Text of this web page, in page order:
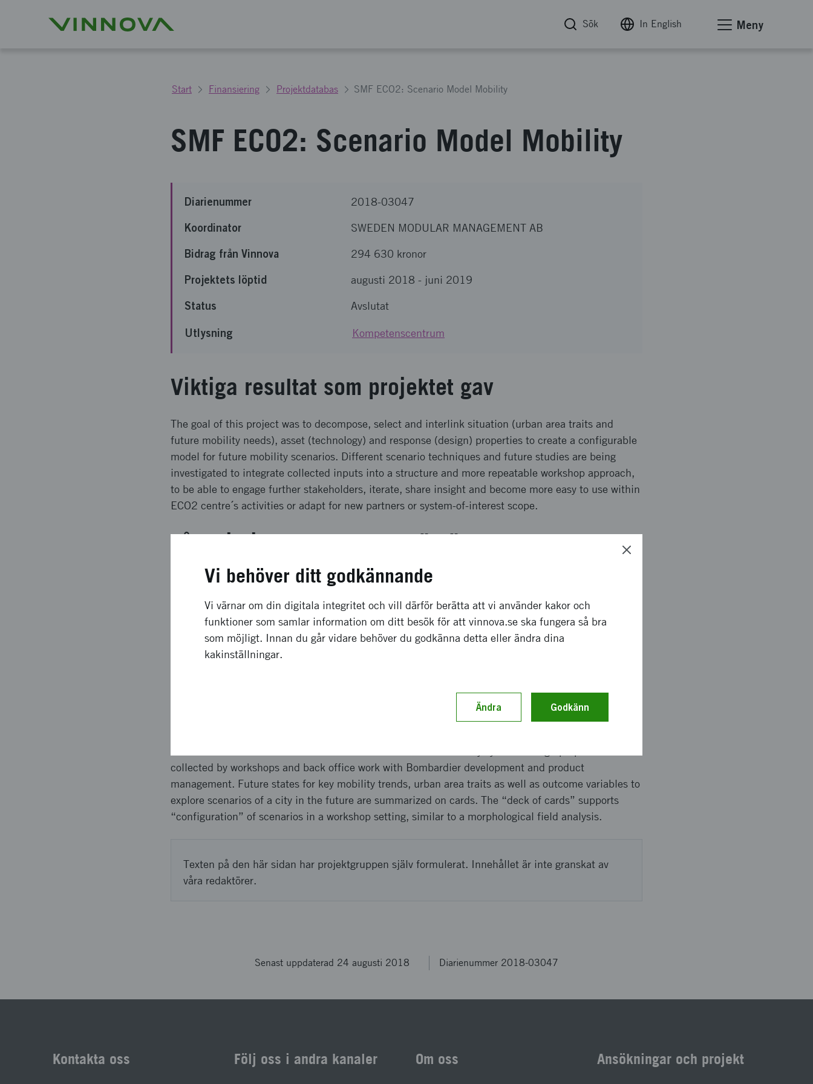
Sök In English Meny
Start Finansiering Projektdatabas SMF ECO2: Scenario Model Mobility
SMF ECO2: Scenario Model Mobility
Diarienummer 2018-03047
Koordinator SWEDEN MODULAR MANAGEMENT AB
Bidrag från Vinnova 294 630 kronor
Projektets löptid augusti 2018 - juni 2019
Status Avslutat
Utlysning Kompetenscentrum
Viktiga resultat som projektet gav
The goal of this project was to decompose, select and interlink situation (urban area traits and
future mobility needs), asset (technology) and response (design) properties to create a configurable
model for future mobility scenarios. Different scenario techniques and future studies are being
investigated to integrate collected inputs into a structure and more repeatable workshop approach,
to be able to engage further stakeholders, iterate, share insight and become more easy to use within
ECO2 centre´s activities or adapt for new partners or system-of-interest scope.
Långsiktiga effekter som förväntas
The scenario model, given a set of states for mobility trends, and city traits, suggests a public
Both benefit profile of a specific urban area and the spread of importance of a specific benefit
across different urban areas can consequently be used to drive a workshop on key design choices.
For example the need of different or “globally” standardized technology, or to better understand
what benefit a technology solution may bring to stimulate better utilization of public transport.
collected by workshops and back office work with Bombardier development and product
management. Future states for key mobility trends, urban area traits as well as outcome variables to
explore scenarios of a city in the future are summarized on cards. The “deck of cards” supports
“configuration” of scenarios in a workshop setting, similar to a morphological field analysis.
Texten på den här sidan har projektgruppen själv formulerat. Innehållet är inte granskat av
våra redaktörer.
Senast uppdaterad 24 augusti 2018 Diarienummer 2018-03047
Kontakta oss Följ oss i andra kanaler Om oss Ansökningar och projekt
Vi behöver ditt godkännande
Vi värnar om din digitala integritet och vill därför berätta att vi använder kakor och
funktioner som samlar information om ditt besök för att vinnova.se ska fungera så bra
som möjligt. Innan du går vidare behöver du godkänna detta eller ändra dina
kakinställningar.
Ändra Godkänn